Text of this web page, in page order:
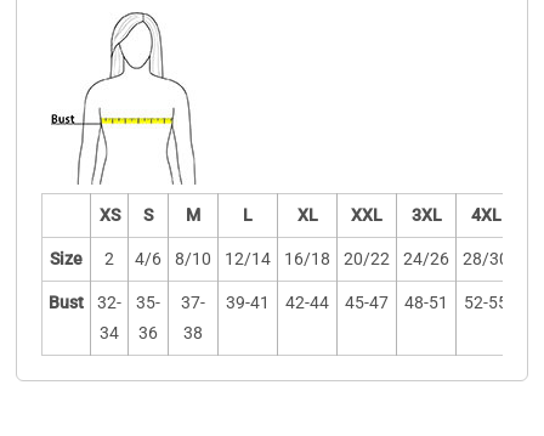
XS S M L XL XXL 3XL 4XL
Size 2 4/6 8/10 12/14 16/18 20/22 24/26 28/30
Bust
32-
34
35-
36
37-
38
39-41 42-44 45-47 48-51 52-55